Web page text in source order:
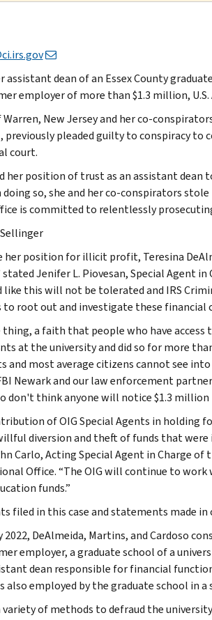
assistant dean of an Essex County
employer of more than $1.3 million,
New Jersey and her co-
previously pleaded guilty to conspiracy
court.
her position of trust as an assistant
doing so, she and her co-conspirators
is committed to relentlessly
her position for illicit profit, Teresina
Jenifer L. Piovesan, Special Agent
like this will not be tolerated and IRS
root out and investigate these financial
a faith that people who have
at the university and did so for more
and most average citizens cannot see
Newark and our law enforcement
don't think anyone will notice $1.3 million
of OIG Special Agents in holding
diversion and theft of funds that
Carlo, Acting Special Agent in Charge
Office. “The OIG will continue to
funds.”
filed in this case and statements made in
2022, DeAlmeida, Martins, and Cardoso
employer, a graduate school of a
dean responsible for financial
also employed by the graduate school in
variety of methods to defraud the